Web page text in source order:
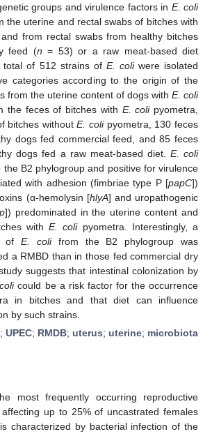
groups and virulence factors in E. coli
the uterine and rectal swabs of bitches with
from rectal swabs from healthy bitches
feed (n = 53) or a raw meat-based diet
total of 512 strains of E. coliwere isolated
categories according to the origin of the
from the uterine content of dogs with E. coli
the feces of bitches with E. colipyometra,
bitches withoutE. colipyometra, 130 feces
dogs fed commercial feed, and 85 feces
dogs fed a raw meat-based diet. E. coli
the B2 phylogroup and positive for virulence
with adhesion (fimbriae type P [papC])
(α-hemolysin [hlyA] and uropathogenic
]) predominated in the uterine content and
withE. colipyometra. Interestingly, a
ofE. colifrom the B2 phylogroup was
a RMBD than in those fed commercial dry
suggests that intestinal colonization by
could be a risk factor for the occurrence
in bitches and that diet can influence
by such strains.
; UPEC; RMDB; uterus; uterine; microbiota
most frequently occurring reproductive
up to 25% of uncastrated females
characterized by bacterial infection of the